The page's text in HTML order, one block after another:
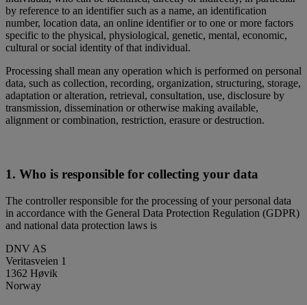
by reference to an identifier such as a name, an identification
number, location data, an online identifier or to one or more factors
specific to the physical, physiological, genetic, mental, economic,
cultural or social identity of that individual.
Processing shall mean any operation which is performed on personal
data, such as collection, recording, organization, structuring, storage,
adaptation or alteration, retrieval, consultation, use, disclosure by
transmission, dissemination or otherwise making available,
alignment or combination, restriction, erasure or destruction.
1. Who is responsible for collecting your data
The controller responsible for the processing of your personal data
in accordance with the General Data Protection Regulation (GDPR)
and national data protection laws is
DNV AS
Veritasveien 1
1362 Høvik
Norway